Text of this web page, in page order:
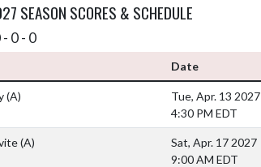
SEASON SCORES & SCHEDULE
0 - 0
Date
(A)
Tue, Apr. 13 2027
4:30 PM EDT
(A)
Sat, Apr. 17 2027
9:00 AM EDT